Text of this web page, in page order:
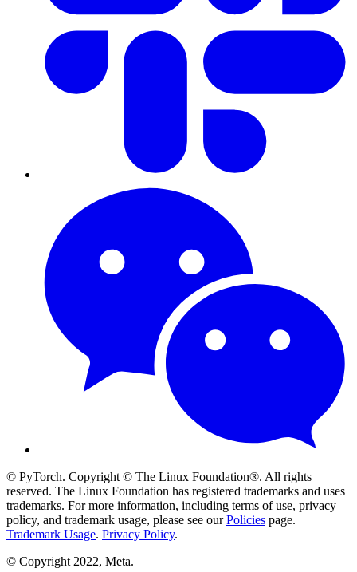
© PyTorch. Copyright © The Linux Foundation®. All rights
reserved. The Linux Foundation has registered trademarks and uses
trademarks. For more information, including terms of use, privacy
policy, and trademark usage, please see ourPolicies page.
Trademark Usage. Privacy Policy.
© Copyright 2022, Meta.